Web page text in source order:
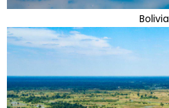
Bolivia